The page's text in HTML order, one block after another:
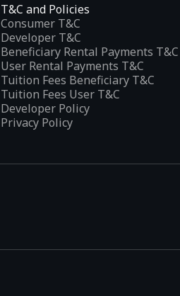
T&C and Policies
Consumer T&C
Developer T&C
Beneficiary Rental Payments T&C
User Rental Payments T&C
Tuition Fees Beneficiary T&C
Tuition Fees User T&C
Developer Policy
Privacy Policy